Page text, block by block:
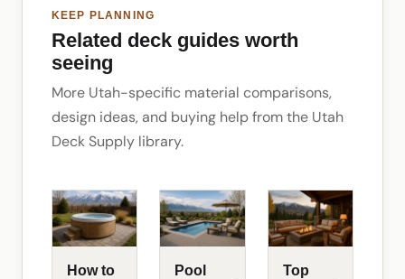
KEEP PLANNING
Related deck guides worth
seeing
More Utah-specific material comparisons,
design ideas, and buying help from the Utah
Deck Supply library.
How to
Pool
Top